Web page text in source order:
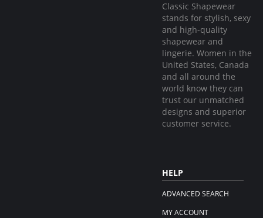
Classic Shapewear
stands for stylish, sexy
and high-quality
shapewear and
lingerie. Women in the
United States, Canada
and all around the
world know they can
trust our unmatched
designs and superior
customer service.
HELP
ADVANCED SEARCH
MY ACCOUNT